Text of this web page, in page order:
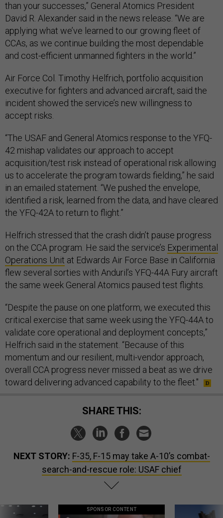
than your successes,” General Atomics President
David R. Alexander said in the news release. “We are
applying what we’ve learned to our growing fleet of
CCAs, as we continue building the most dependable
and cost-efficient unmanned fighters in the world.”
Air Force Col. Timothy Helfrich, portfolio acquisition
executive for fighters and advanced aircraft, said the
incident showed the service’s new willingness to
accept risks.
“The USAF and General Atomics response to the YFQ-
42 mishap validates our approach to accept
acquisition/test risk instead of operational risk allowing
us to accelerate the program towards fielding,” he said
in an emailed statement. “We pushed the envelope,
identified a risk, learned from the data, and have cleared
the YFQ-42A to return to flight.”
Helfrich stressed that the crash didn’t pause progress
on the CCA program. He said the service’s Experimental
Operations Unit at Edwards Air Force Base in California
flew several sorties with Anduril’s YFQ-44A Fury aircraft
the same week General Atomics paused test flights.
“Despite the pause on one platform, we executed this
critical exercise that same week using the YFQ-44A to
validate core operational and deployment concepts,”
Helfrich said in the statement. “Because of this
momentum and our resilient, multi-vendor approach,
overall CCA progress never missed a beat as we drive
toward delivering advanced capability to the fleet."
SHARE THIS:
NEXT STORY: F-35, F-15 may take A-10’s combat-
search-and-rescue role: USAF chief
SPONSOR CONTENT